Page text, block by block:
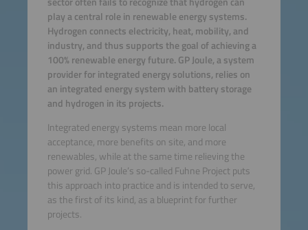
play a central role in renewable energy systems.
Hydrogen connects electricity, heat, mobility, and
industry, and thus supports the goal of achieving a
100% renewable energy future. GP Joule, a system
provider for integrated energy solutions, relies on
an integrated energy system with battery storage
and hydrogen in its projects.
Integrated energy systems mean more local
acceptance, more benefits on site, and more
renewables, while at the same time relieving the
power grid. GP Joule’s so-called Fuhne Project puts
this approach into practice and is intended to serve,
as the first of its kind, as a blueprint for further
projects.